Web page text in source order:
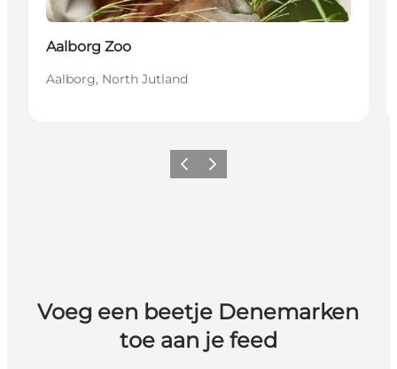
Aalborg Zoo
Aalborg, North Jutland
Vorige Volgende
Voeg een beetje Denemarken
toe aan je feed